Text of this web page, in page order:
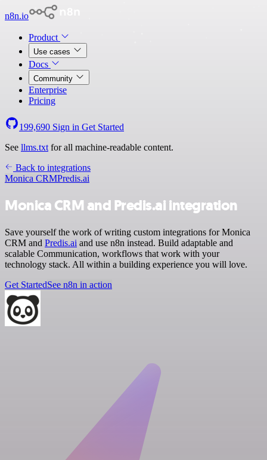
n8n.io
Product
Use cases
Docs
Community
Enterprise
Pricing
199,690 Sign in Get Started
See llms.txt for all machine-readable content.
Back to integrations
Monica CRMPredis.ai
Monica CRM and Predis.ai integration
Save yourself the work of writing custom integrations for Monica
CRM and Predis.ai and use n8n instead. Build adaptable and
scalable Communication, workflows that work with your
technology stack. All within a building experience you will love.
Get StartedSee n8n in action